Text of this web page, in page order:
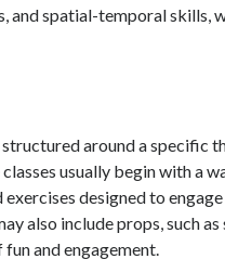
and spatial-temporal skills,
around a specific
usually begin with a
designed to
also include props, such as
and engagement.